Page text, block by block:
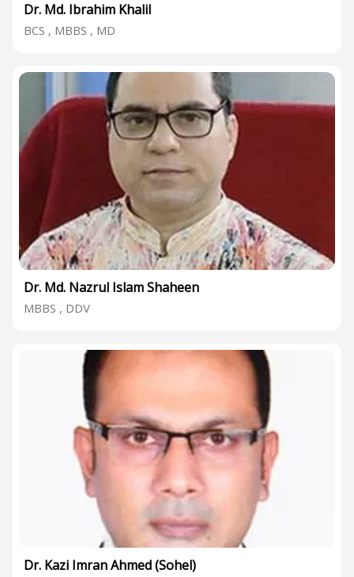
Dr. Md. Ibrahim Khalil
BCS , MBBS , MD
Dr. Md. Nazrul Islam Shaheen
MBBS , DDV
Dr. Kazi Imran Ahmed (Sohel)